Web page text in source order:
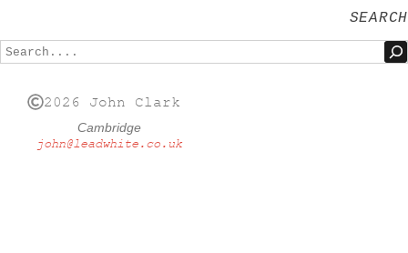
SEARCH
2026 John Clark
Cambridge
john@leadwhite.co.uk